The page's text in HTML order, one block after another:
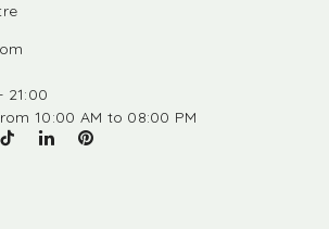
21:00
10:00 AM to 08:00 PM